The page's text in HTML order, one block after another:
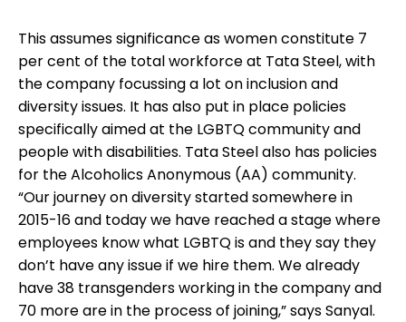
This assumes significance as women constitute 7
per cent of the total workforce at Tata Steel, with
the company focussing a lot on inclusion and
diversity issues. It has also put in place policies
specifically aimed at the LGBTQ community and
people with disabilities. Tata Steel also has policies
for the Alcoholics Anonymous (AA) community.
“Our journey on diversity started somewhere in
2015-16 and today we have reached a stage where
employees know what LGBTQ is and they say they
don’t have any issue if we hire them. We already
have 38 transgenders working in the company and
70 more are in the process of joining,” says Sanyal.